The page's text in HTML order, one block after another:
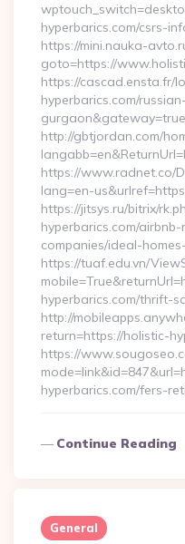
hyperbarics.com/csrs-
https://mini.nauka-
goto=https://
https://cascad.ensta.fr/
hyperbarics.com/
gurgaon&gateway=true
http://gbtjordan.com/
https://www.radnet.co/
lang=en-
https://jitsys.ru/bitrix/
hyperbarics.com/
companies/ideal-
https://tuaf.edu.vn/
hyperbarics.com/thrift-
http://
return=https://holistic-
https://
hyperbarics.com/fers-
Continue Reading
General